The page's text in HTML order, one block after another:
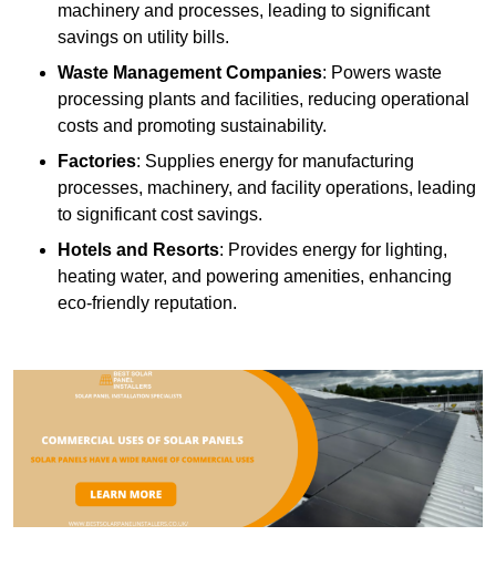
machinery and processes, leading to significant
savings on utility bills.
Waste Management Companies: Powers waste
processing plants and facilities, reducing operational
costs and promoting sustainability.
Factories: Supplies energy for manufacturing
processes, machinery, and facility operations, leading
to significant cost savings.
Hotels and Resorts: Provides energy for lighting,
heating water, and powering amenities, enhancing
eco-friendly reputation.